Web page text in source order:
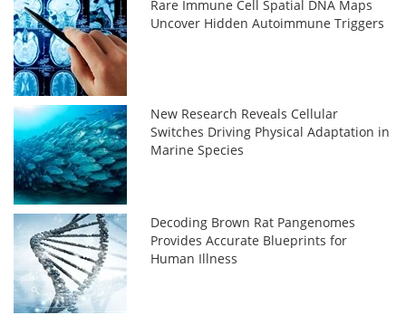
Rare Immune Cell Spatial DNA Maps
Uncover Hidden Autoimmune Triggers
New Research Reveals Cellular
Switches Driving Physical Adaptation in
Marine Species
Decoding Brown Rat Pangenomes
Provides Accurate Blueprints for
Human Illness